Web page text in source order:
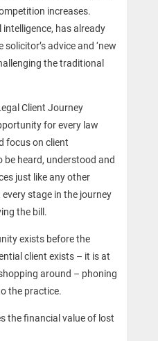
increases.
intelligence, has already
advice and ‘new
the traditional
Client Journey
for every law
focus on client
be heard, understood and
just like any other
stage in the journey
the bill.
exists before the
client exists – it is at
around – phoning
the practice.
the financial value of lost